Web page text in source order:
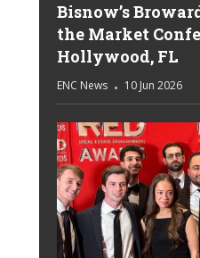
Bisnow’s
the Market
Hollywood, FL
ENC News 10 Jun 2026